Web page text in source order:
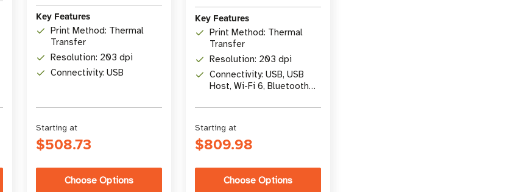
Key Features
Print Method: Thermal
Transfer
Resolution: 203 dpi
Connectivity: USB
Starting at
$508.73
Choose Options
Key Features
Print Method: Thermal
Transfer
Resolution: 203 dpi
Connectivity: USB, USB
Host, Wi-Fi 6, Bluetooth
Starting at
$809.98
Choose Options